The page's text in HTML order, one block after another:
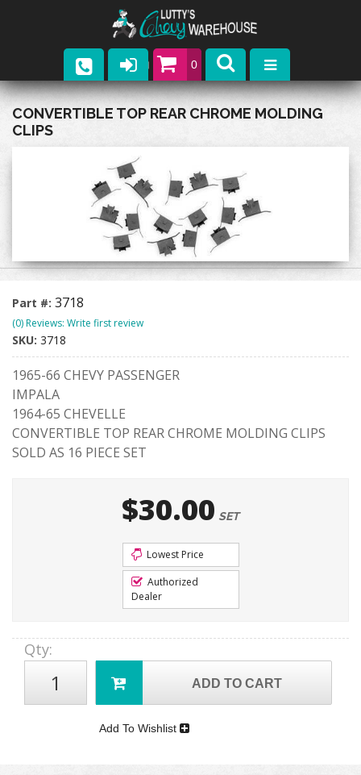
0
Parts
Company
Upcoming Events
CONVERTIBLE TOP REAR CHROME MOLDING
CLIPS
Part #: 3718
(0) Reviews: Write first review
SKU: 3718
1965-66 CHEVY PASSENGER
IMPALA
1964-65 CHEVELLE
CONVERTIBLE TOP REAR CHROME MOLDING CLIPS
SOLD AS 16 PIECE SET
$30.00 SET
Lowest Price
Authorized
Dealer
Qty:
ADD TO CART
Add To Wishlist